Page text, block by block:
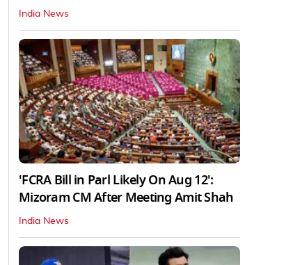
India News
'FCRA Bill in Parl Likely On Aug 12':
Mizoram CM After Meeting Amit Shah
India News